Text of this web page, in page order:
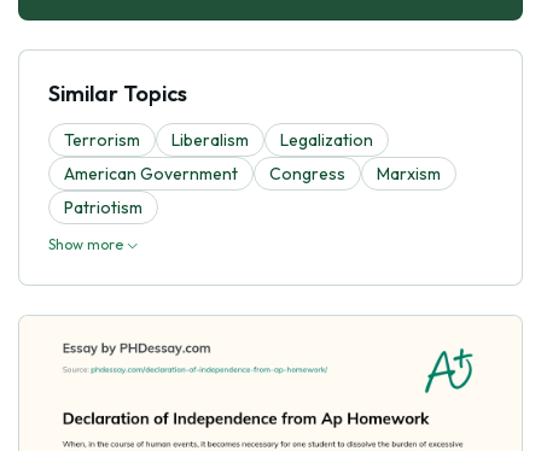
Similar Topics
Terrorism Liberalism
Legalization
American Government
Congress
Marxism
Patriotism
Show more